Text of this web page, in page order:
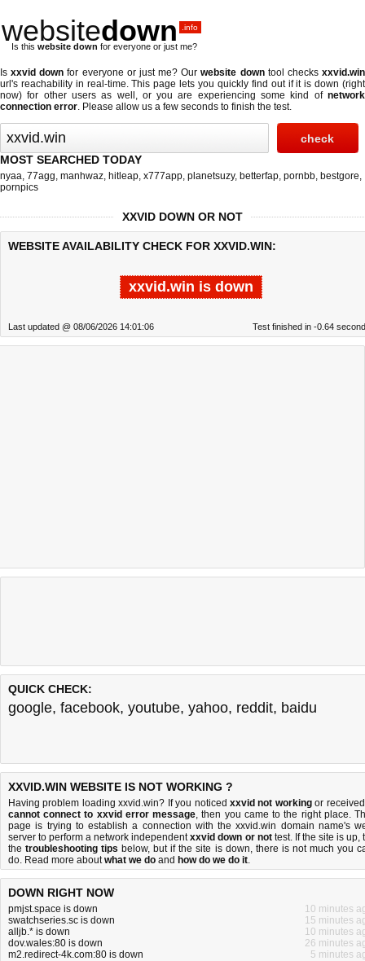
websitedown .info
Is this website down for everyone or just me?
Isxxvid down for everyone or just me? Ourwebsite downtool checksxxvid.win
url's reachability in real-time. This page lets you quickly find out ifit is down (right
now) for other users as well, or you are experiencing some kind of network
connection error. Please allow us a few seconds to finish the test.
MOST SEARCHED TODAY
nyaa, 77agg, manhwaz, hitleap, x777app, planetsuzy, betterfap, pornbb, bestgore,
pornpics
XXVID DOWN OR NOT
WEBSITE AVAILABILITY CHECK FOR XXVID.WIN:
xxvid.win is down
Last updated @ 08/06/2026 14:01:06 Test finished in -0.64
QUICK CHECK:
google, facebook, youtube, yahoo, reddit, baidu
XXVID.WIN WEBSITE IS NOT WORKING ?
Having problem loading xxvid.win? If you noticed xxvid not workingor
cannot connect to xxvid error message, then you came to the right place.
page is trying to establish a connection with the xxvid.win domain name's
server to perform a network independentxxvid down or nottest. If the site is up,
thetroubleshooting tips below, but if the site is down, there is not much you
do. Read more aboutwhat we do and how do we do it.
DOWN RIGHT NOW
pmjst.space is down
10 minutes
swatchseries.sc is down
15 minutes
alljb.* is down
10 minutes
dov.wales:80 is down
26 minutes
m2.redirect-4k.com:80 is down
5 minutes